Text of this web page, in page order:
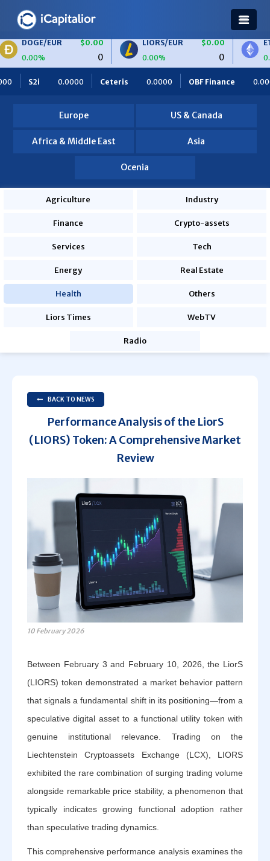
EUR
$0.00
LIORS/EUR
0.00%
$0.00
ETH/BTC
0.00%
Ceteris 0.0000 OBF Finance 0.0000 Africa
Europe US & Canada
Africa & Middle East Asia
Ocenia
Agriculture Industry
Finance Crypto-assets
Services Tech
Energy Real Estate
Health Others
Liors Times WebTV
Radio
BACK TO NEWS
Performance Analysis of the LiorS
(LIORS) Token: A Comprehensive Market
Review
10 February 2026
Between February 3 and February 10, 2026, the LiorS
(LIORS) token demonstrated a market behavior pattern
that signals a fundamental shift in its positioning—from a
speculative digital asset to a functional utility token with
genuine institutional relevance. Trading on the
Liechtenstein Cryptoassets Exchange (LCX), LIORS
exhibited the rare combination of surging trading volume
alongside remarkable price stability, a phenomenon that
typically indicates growing functional adoption rather
than speculative trading dynamics.
This comprehensive performance analysis examines the